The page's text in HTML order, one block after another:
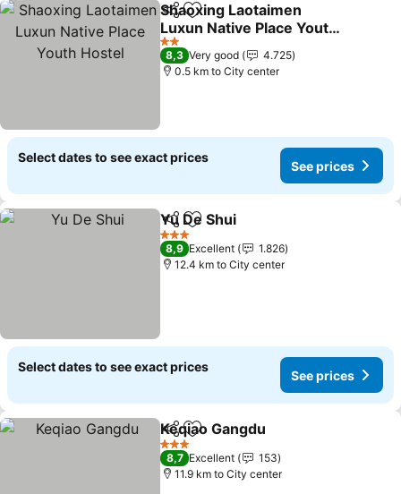
ShareAdd to favorites
Shaoxing Laotaimen
Luxun Native Place Youth
Hostel
2 Stars
8,3 Very good
4.725
0.5 km to City center
Select dates to see exact prices
See prices
ShareAdd to favorites
Yu De Shui
3 Stars
8,9 Excellent
1.826
12.4 km to City center
Select dates to see exact prices
See prices
ShareAdd to favorites
Keqiao Gangdu
3 Stars
8,7 Excellent
153
11.9 km to City center